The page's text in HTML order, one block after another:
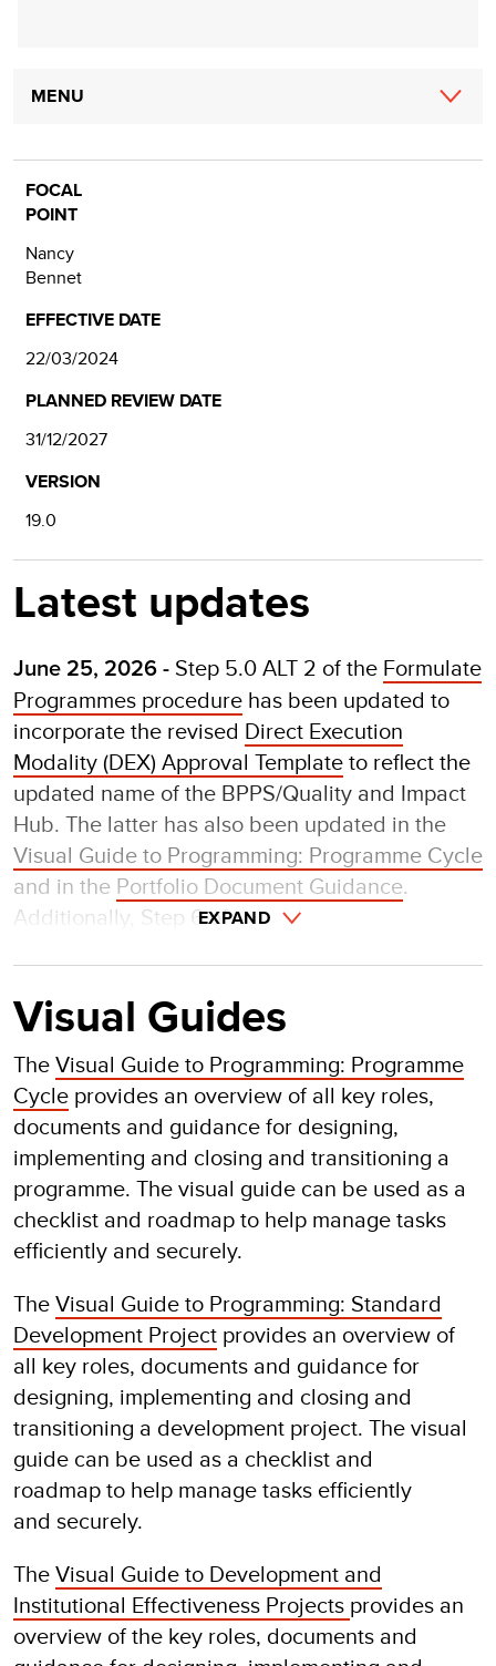
Main
MENU
FOCAL
POINT
Nancy
Bennet
EFFECTIVE DATE
22/03/2024
PLANNED REVIEW DATE
31/12/2027
VERSION
19.0
Latest updates
June 25, 2026 - Step 5.0 ALT 2 of the Formulate
Programmes procedure has been updated to
incorporate the revised Direct Execution
Modality (DEX) Approval Templateto reflect the
updated name of the BPPS/Quality and Impact
Hub. The latter has also been updated in the
Visual Guide to Programming: Programme Cycle
and in the Portfolio Document Guidance.
Additionally, Step 6 ofEXPAND
Visual Guides
TheVisual Guide to Programming: Programme
Cycle provides an overview of all key roles,
documents and guidance for designing,
implementing and closing and transitioning a
programme. The visual guide can be used as a
checklist and roadmap to help manage tasks
efficiently and securely.
TheVisual Guide to Programming: Standard
Development Project provides an overview of
all key roles, documents and guidance for
designing, implementing and closing and
transitioning a development project. The visual
guide can be used as a checklist and
roadmap to help manage tasks efficiently
and securely.
TheVisual Guide to Development and
Institutional Effectiveness Projects provides an
overview of the key roles, documents and